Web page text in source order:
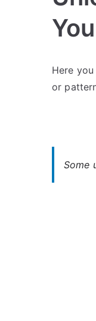
o
s
i
o
C
e
Here
or
Some